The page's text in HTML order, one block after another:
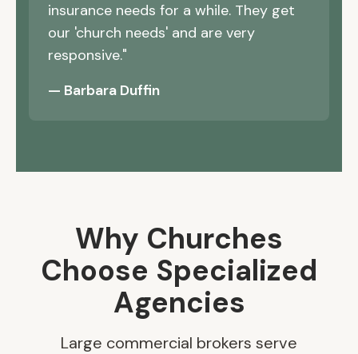
insurance needs for a while. They get
our 'church needs' and are very
responsive."
— Barbara Duffin
Why Churches
Choose Specialized
Agencies
Large commercial brokers serve